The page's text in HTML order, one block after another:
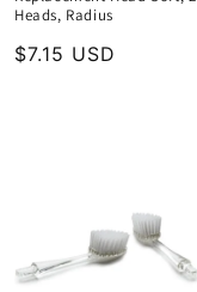
Heads, Radius
Regular
$7.15 USD